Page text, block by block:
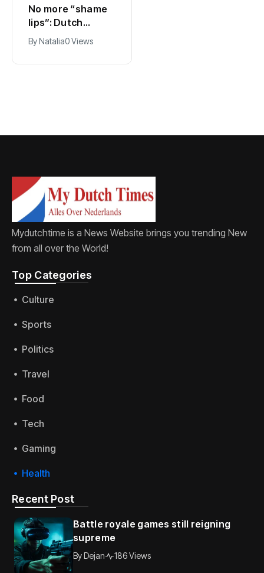
No more “shame
lips”: Dutch
dictionary adds
new word for
labia
ByNatalia0 Views
Mydutchtime is a News Website brings you trending New
from all over the World!
Top Categories​
Culture
Sports
Politics
Travel
Food
Tech
Gaming
Health
Recent Post
Battle royale games still reigning
supreme
ByDejan 186 Views